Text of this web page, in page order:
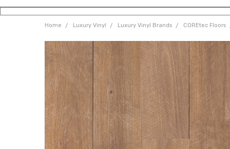
Home Luxury Vinyl Luxury Vinyl Brands COREtec Floors